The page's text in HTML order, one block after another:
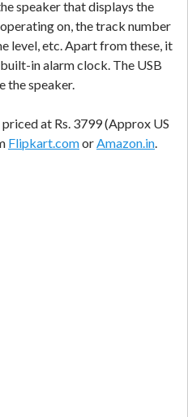
speaker that displays the
on, the track number
level, etc. Apart from these, it
in alarm clock. The USB
the speaker.
at Rs. 3799 (Approx US
Flipkart.comor Amazon.in